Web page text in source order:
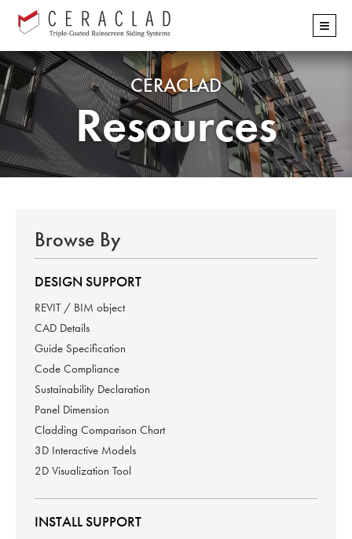
navigation
≡
CERACLAD
Resources
Browse By
DESIGN SUPPORT
REVIT / BIM object
CAD Details
Guide Specification
Code Compliance
Sustainability Declaration
Panel Dimension
Cladding Comparison Chart
3D Interactive Models
2D Visualization Tool
INSTALL SUPPORT